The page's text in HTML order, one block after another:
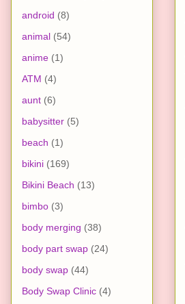
android (8)
animal (54)
anime (1)
ATM (4)
aunt (6)
babysitter (5)
beach (1)
bikini (169)
Bikini Beach (13)
bimbo (3)
body merging (38)
body part swap (24)
body swap (44)
Body Swap Clinic (4)